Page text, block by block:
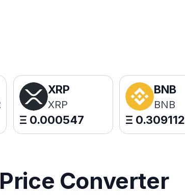
XRP
XRP
Ξ 0.000547
BNB
BNB
Ξ 0.309112
Converter